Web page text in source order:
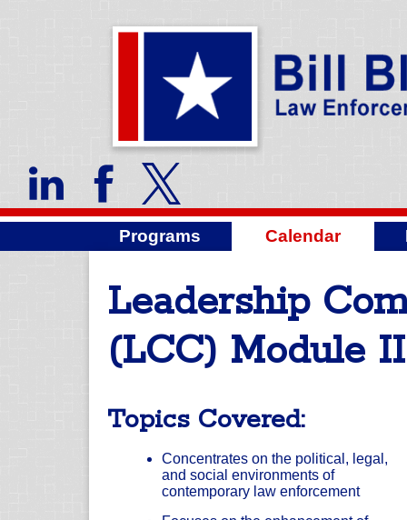
Programs Calendar
Leadership
(LCC) Module II
Topics Covered:
Concentrates on the political, legal,
and social environments of
contemporary law enforcement